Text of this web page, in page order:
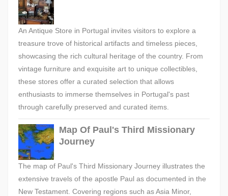
An Antique Store in Portugal invites visitors to explore a
treasure trove of historical artifacts and timeless pieces,
showcasing the rich cultural heritage of the country. From
vintage furniture and exquisite art to unique collectibles,
these stores offer a curated selection that allows
enthusiasts to immerse themselves in Portugal's past
through carefully preserved and curated items.
Map Of Paul's Third Missionary
Journey
The map of Paul's Third Missionary Journey illustrates the
extensive travels of the apostle Paul as documented in the
New Testament. Covering regions such as Asia Minor,